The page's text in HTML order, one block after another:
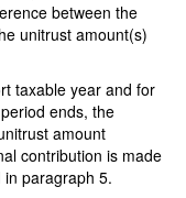
between the
unitrust amount(s)
taxable year and for
ends, the
amount
contribution is made
paragraph 5.